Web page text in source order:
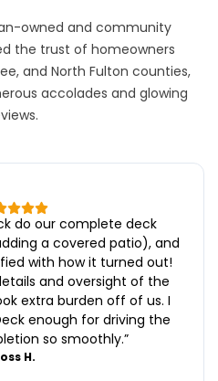
owned and community
the trust of homeowners
and North Fulton counties,
accolades and glowing
do our complete deck
a covered patio), and
with how it turned out!
and oversight of the
extra burden off of us. I
enough for driving the
so smoothly.”
H.